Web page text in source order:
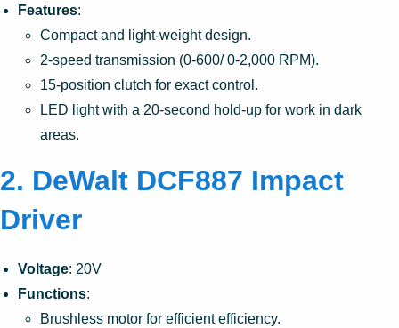
Features:
Compact and light-weight design.
2-speed transmission (0-600/ 0-2,000 RPM).
15-position clutch for exact control.
LED light with a 20-second hold-up for work in dark
areas.
2. DeWalt DCF887 Impact
Driver
Voltage: 20V
Functions:
Brushless motor for efficient efficiency.